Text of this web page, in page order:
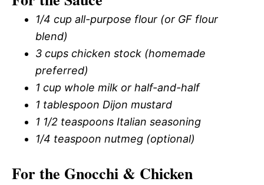
1/4 cup all-purpose flour (or GF flour
blend)
3 cups chicken stock (homemade
preferred)
1 cup whole milk or half-and-half
1 tablespoon Dijon mustard
1 1/2 teaspoons Italian seasoning
1/4 teaspoon nutmeg (optional)
For the Gnocchi & Chicken